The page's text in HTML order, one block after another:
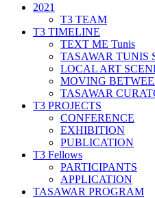
2021
T3 TEAM
T3 TIMELINE
TEXT ME Tunis
TASAWAR TUNIS
LOCAL ART
MOVING
TASAWAR
T3 PROJECTS
CONFERENCE
EXHIBITION
PUBLICATION
T3 Fellows
PARTICIPANTS
APPLICATION
TASAWAR PROGRAM